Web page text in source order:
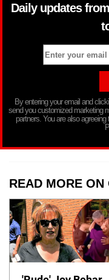
Daily updates
By entering your email and
send you customized marketing
partners. You are also
READ MORE ON